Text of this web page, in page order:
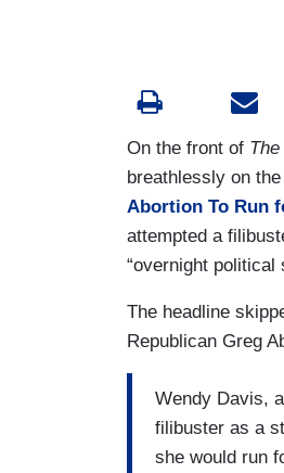
On the front of
breathlessly on
Abortion To Run
attempted a
“overnight political
The headline
Republican Greg
Wendy Davis,
filibuster as a
she would run